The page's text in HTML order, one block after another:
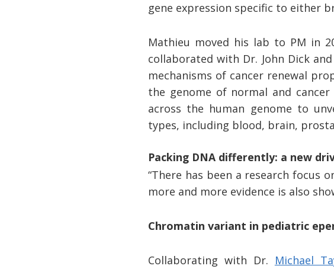
gene expression specific to either
Mathieu moved his lab to PM in
collaborated with Dr. John Dick
mechanisms of cancer renewal
the genome of normal and
across the human genome to
types, including blood, brain,
Packing DNA differently: a new
“There has been a research focus
more and more evidence is also
Chromatin variant in pediatric
Collaborating with Dr. Michael